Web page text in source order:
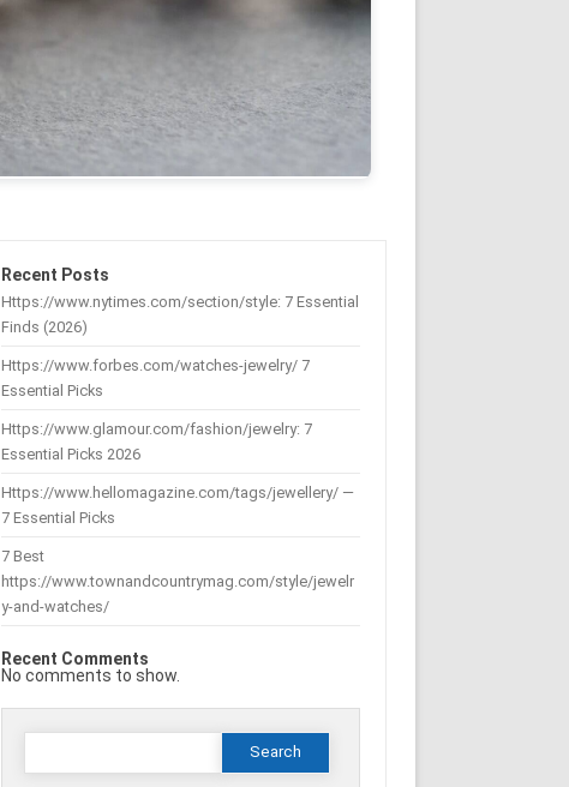
Recent Posts
Https://www.nytimes.com/section/style: 7 Essential
Finds (2026)
Https://www.forbes.com/watches-jewelry/ 7
Essential Picks
Https://www.glamour.com/fashion/jewelry: 7
Essential Picks 2026
Https://www.hellomagazine.com/tags/jewellery/ —
7 Essential Picks
7 Best
https://www.townandcountrymag.com/style/jewelr
y-and-watches/
Recent Comments
No comments to show.
Search